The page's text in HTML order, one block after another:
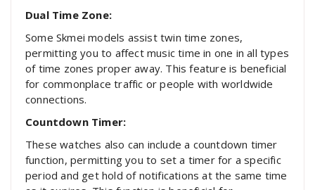
Dual Time Zone:
Some Skmei models assist twin time zones,
permitting you to affect music time in one in all types
of time zones proper away. This feature is beneficial
for commonplace traffic or people with worldwide
connections.
Countdown Timer:
These watches also can include a countdown timer
function, permitting you to set a timer for a specific
period and get hold of notifications at the same time